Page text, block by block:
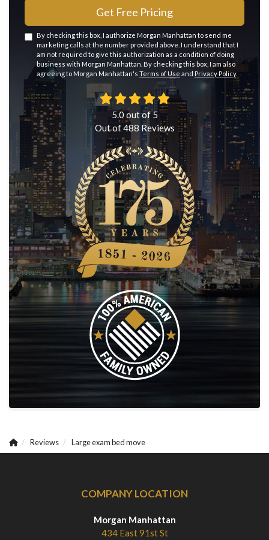
Get Free Pricing
By checking this box, I authorize Morgan Manhattan to send me
marketing calls at the number provided above. I understand that I
am not required to give this authorization as a condition of doing
business with Morgan Manhattan. By checking this box, I am also
agreeing to Morgan Manhattan's Terms of Use and Privacy Policy.
5.0 out of5
Out of488 Reviews
Reviews Large exam bed move
COMPANY LOCATION
Morgan Manhattan
434 East 91st St